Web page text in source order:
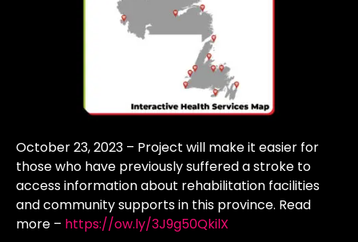
October 23, 2023 – Project will make it easier for
those who have previously suffered a stroke to
access information about rehabilitation facilities
and community supports in this province. Read
more – https://ow.ly/3J9g50QkilX